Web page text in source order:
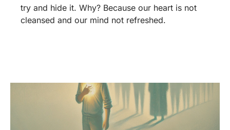
try and hide it. Why? Because our heart is not
cleansed and our mind not refreshed.